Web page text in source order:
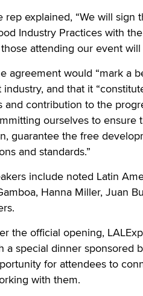
rep explained, “We will
Industry Practices with
attending our event will
agreement would “mark a
and that it
and contribution to the
ourselves to
guarantee the free
and standards.”
include noted Latin
Hanna Miller, Juan
the official opening,
a special dinner sponsored
for attendees to
with them.